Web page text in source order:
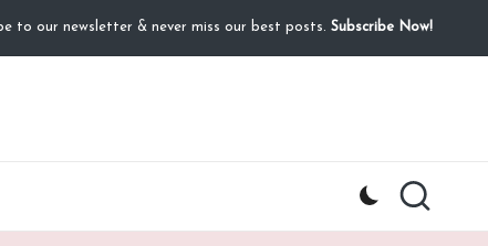
to our newsletter & never miss our best posts. Subscribe Now!